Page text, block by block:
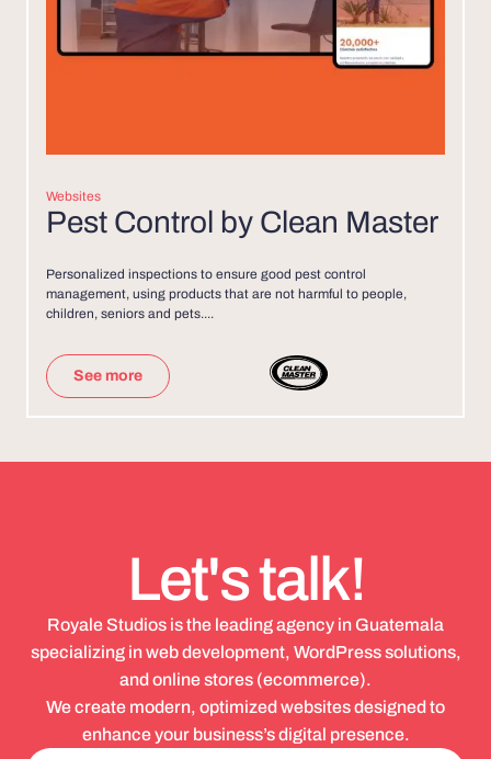
Websites
Pest Control by Clean Master
Personalized inspections to ensure good pest control
management, using products that are not harmful to people,
children, seniors and pets....
See more
Let's talk!
Royale Studios is the leading agency in Guatemala
specializing in web development, WordPress solutions,
and online stores (ecommerce).
We create modern, optimized websites designed to
enhance your business’s digital presence.